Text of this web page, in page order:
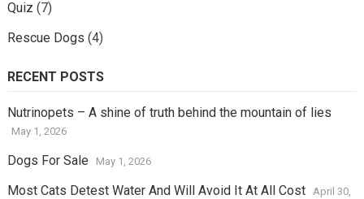
Quiz (7)
Rescue Dogs (4)
RECENT POSTS
Nutrinopets – A shine of truth behind the mountain of lies
May 1, 2026
Dogs For Sale May 1, 2026
Most Cats Detest Water And Will Avoid It At All Cost
April 30,